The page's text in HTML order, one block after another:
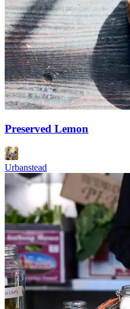
Preserved Lemon
Urbanstead